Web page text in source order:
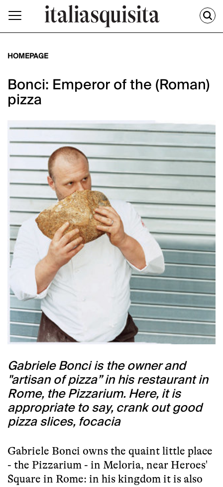
HOMEPAGE
Bonci: Emperor of the (Roman)
pizza
Gabriele Bonci is the owner and
"artisan of pizza” in his restaurant in
Rome, the Pizzarium. Here, it is
appropriate to say, crank out good
pizza slices, focacia
Gabriele Bonci owns the quaint little place
- the Pizzarium - in Meloria, near Heroes'
Square in Rome: in his kingdom it is also